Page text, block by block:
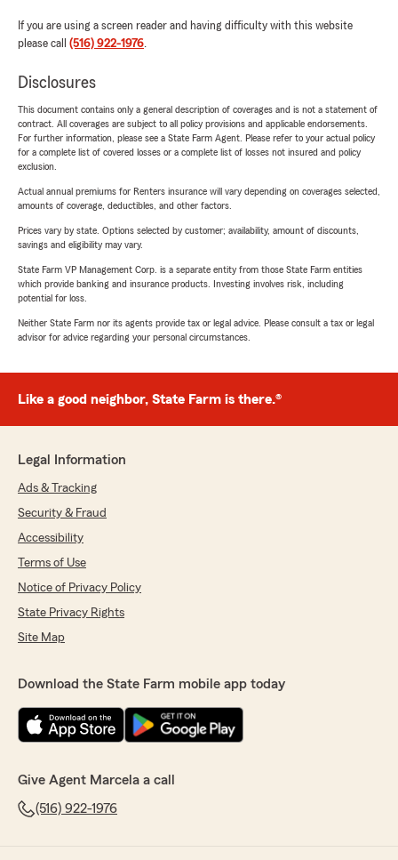
If you are using a screen reader and having difficulty with this website
please call (516) 922-1976.
Disclosures
This document contains only a general description of coverages and is not a statement of
contract. All coverages are subject to all policy provisions and applicable endorsements.
For further information, please see a State Farm Agent. Please refer to your actual policy
for a complete list of covered losses or a complete list of losses not insured and policy
exclusion.
Actual annual premiums for Renters insurance will vary depending on coverages selected,
amounts of coverage, deductibles, and other factors.
Prices vary by state. Options selected by customer; availability, amount of discounts,
savings and eligibility may vary.
State Farm VP Management Corp. is a separate entity from those State Farm entities
which provide banking and insurance products. Investing involves risk, including
potential for loss.
Neither State Farm nor its agents provide tax or legal advice. Please consult a tax or legal
advisor for advice regarding your personal circumstances.
Like a good neighbor, State Farm is there.®
Legal Information
Ads & Tracking
Security & Fraud
Accessibility
Terms of Use
Notice of Privacy Policy
State Privacy Rights
Site Map
Download the State Farm mobile app today
Give Agent Marcela a call
(516) 922-1976